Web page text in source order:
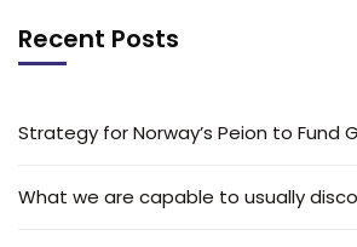
Recent Posts
Strategy for Norway’s Peion to Fund
What we are capable to usually